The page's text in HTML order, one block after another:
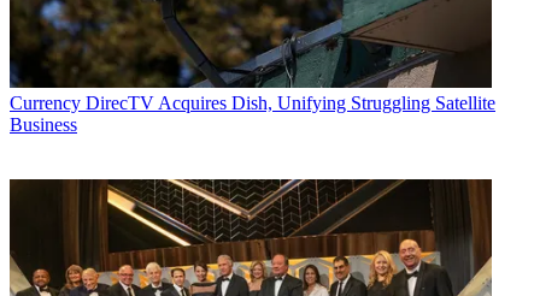
Currency DirecTV Acquires Dish, Unifying Struggling Satellite
Business